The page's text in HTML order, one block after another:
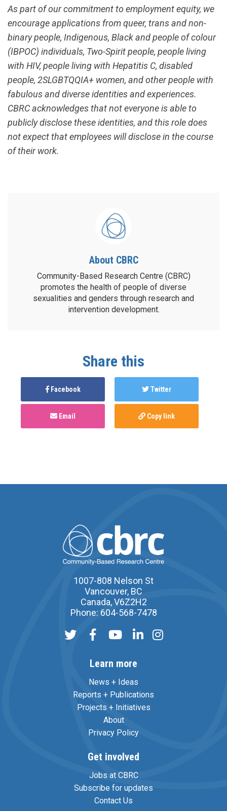
As part of our commitment to employment equity, we
encourage applications from queer, trans and non-
binary people, Indigenous, Black and people of colour
(IBPOC) individuals, Two-Spirit people, people living
with HIV, people living with Hepatitis C, disabled
people, 2SLGBTQQIA+ women, and other people with
fabulous and diverse identities and experiences.
CBRC acknowledges that not everyone is able to
publicly disclose these identities, and this role does
not expect that employees will disclose in the course
of their work.
About CBRC
Community-Based Research Centre (CBRC)
promotes the health of people of diverse
sexualities and genders through research and
intervention development.
Share this
Facebook Twitter
Email Copy link
1007-808 Nelson St
Vancouver, BC
Canada, V6Z2H2
Phone: 604-568-7478
Learn more
News + Ideas
Reports + Publications
Projects + Initiatives
About
Privacy Policy
Get involved
Jobs at CBRC
Subscribe for updates
Contact Us